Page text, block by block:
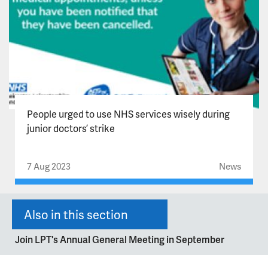
People urged to use NHS services wisely during
junior doctors’ strike
7 Aug 2023 News
Also in this section
Join LPT's Annual General Meeting in September